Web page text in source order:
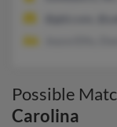
Possible
Carolina